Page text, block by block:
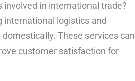
involved in international trade?
international logistics and
These services can
customer satisfaction for